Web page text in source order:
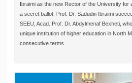
Ibraimi as the new Rector of the University for
a secret ballot. Prof. Dr. Sadudin Ibraimi
SEEU, Acad. Prof. Dr. Abdylmenaf Bexheti,
unique institution of higher education in North
consecutive terms.